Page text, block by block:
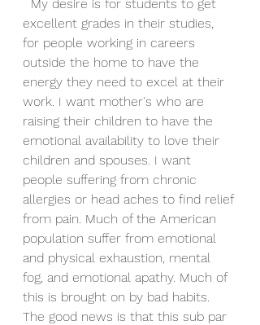
excellent grades in their studies,
for people working in careers
outside the home to have the
energy they need to excel at their
work. I want mother's who are
raising their children to have the
emotional availability to love their
children and spouses. I want
people suffering from chronic
allergies or head aches to find relief
from pain. Much of the American
population suffer from emotional
and physical exhaustion, mental
fog, and emotional apathy. Much of
this is brought on by bad habits.
The good news is that this sub par